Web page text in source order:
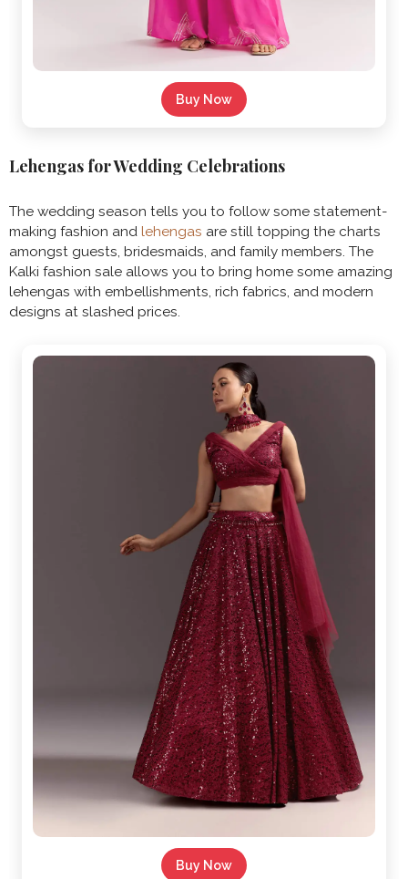
Buy Now
Lehengas for Wedding Celebrations
The wedding season tells you to follow some statement-
making fashion and lehengas are still topping the charts
amongst guests, bridesmaids, and family members. The
Kalki fashion sale allows you to bring home some amazing
lehengas with embellishments, rich fabrics, and modern
designs at slashed prices.
Buy Now